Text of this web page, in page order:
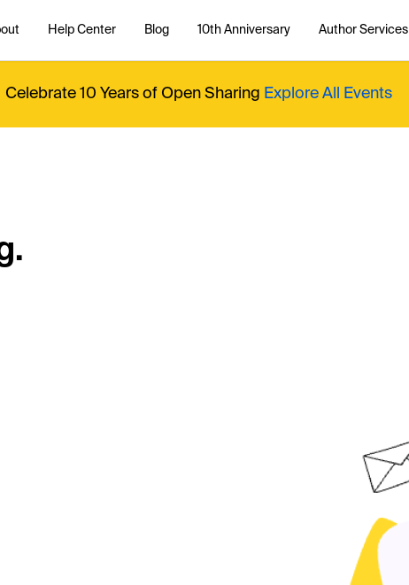
Help Center Blog 10th Anniversary Author Services
Celebrate 10 Years of Open Sharing Explore All Events